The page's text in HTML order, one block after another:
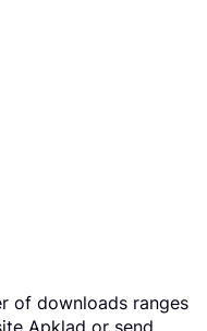
of downloads ranges
Apklad or send